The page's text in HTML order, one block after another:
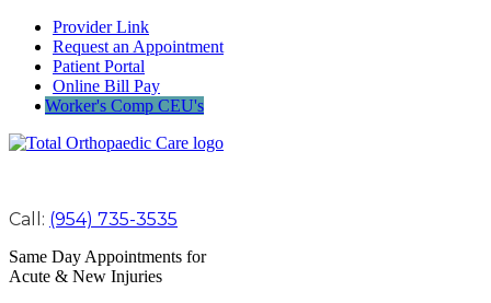
Provider Link
Request an Appointment
Patient Portal
Online Bill Pay
Worker's Comp CEU's
Call: (954) 735-3535
Same Day Appointments for
Acute & New Injuries